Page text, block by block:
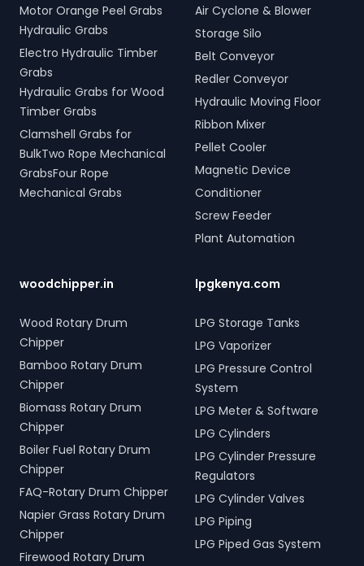
Motor Orange Peel Grabs
Hydraulic Grabs
Electro Hydraulic Timber
Grabs
Hydraulic Grabs for Wood
Timber Grabs
Clamshell Grabs for
BulkTwo Rope Mechanical
GrabsFour Rope
Mechanical Grabs
Air Cyclone & Blower
Storage Silo
Belt Conveyor
Redler Conveyor
Hydraulic Moving Floor
Ribbon Mixer
Pellet Cooler
Magnetic Device
Conditioner
Screw Feeder
Plant Automation
woodchipper.in
Wood Rotary Drum
Chipper
Bamboo Rotary Drum
Chipper
Biomass Rotary Drum
Chipper
Boiler Fuel Rotary Drum
Chipper
FAQ-Rotary Drum Chipper
Napier Grass Rotary Drum
Chipper
Firewood Rotary Drum
lpgkenya.com
LPG Storage Tanks
LPG Vaporizer
LPG Pressure Control
System
LPG Meter & Software
LPG Cylinders
LPG Cylinder Pressure
Regulators
LPG Cylinder Valves
LPG Piping
LPG Piped Gas System